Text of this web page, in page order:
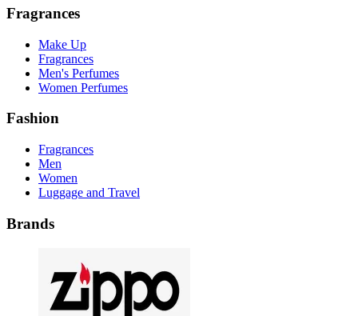
Fragrances
Make Up
Fragrances
Men's Perfumes
Women Perfumes
Fashion
Fragrances
Men
Women
Luggage and Travel
Brands